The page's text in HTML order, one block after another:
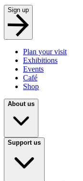
Sign up
Plan your visit
Exhibitions
Events
Café
Shop
About us
Support us